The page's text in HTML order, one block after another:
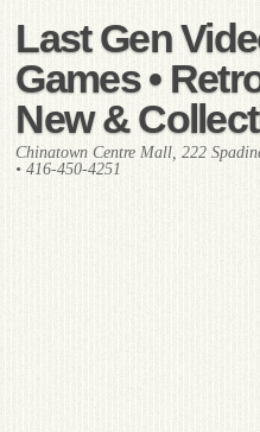
Last Gen
Games •
New &
Chinatown Centre Mall, 222
• 416-450-4251